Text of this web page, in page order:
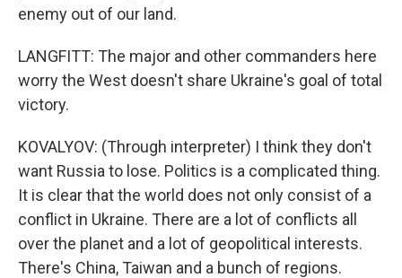
enemy out of our land.
LANGFITT: The major and other commanders here
worry the West doesn't share Ukraine's goal of total
victory.
KOVALYOV: (Through interpreter) I think they don't
want Russia to lose. Politics is a complicated thing.
It is clear that the world does not only consist of a
conflict in Ukraine. There are a lot of conflicts all
over the planet and a lot of geopolitical interests.
There's China, Taiwan and a bunch of regions.